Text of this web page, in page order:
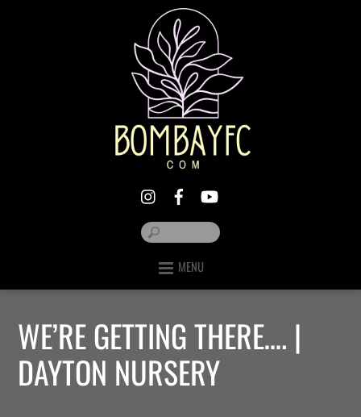
MENU
WE’RE GETTING THERE…. |
DAYTON NURSERY